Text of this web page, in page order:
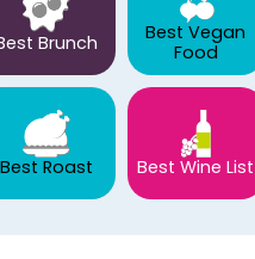
Brunch
Best Vegan
Food
Best Roast Best Wine List